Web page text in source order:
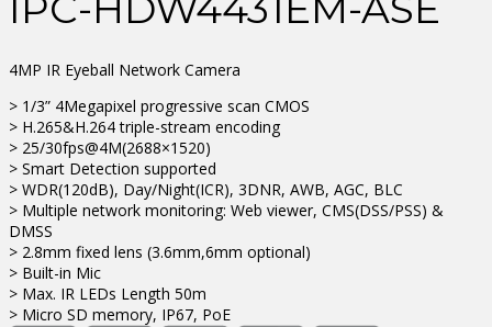
4MP IR Eyeball Network Camera
> 1/3” 4Megapixel progressive scan CMOS
> H.265&H.264 triple-stream encoding
> 25/30fps@4M(2688×1520)
> Smart Detection supported
> WDR(120dB), Day/Night(ICR), 3DNR, AWB, AGC, BLC
> Multiple network monitoring: Web viewer, CMS(DSS/PSS) &
DMSS
> 2.8mm fixed lens (3.6mm,6mm optional)
> Built-in Mic
> Max. IR LEDs Length 50m
> Micro SD memory, IP67, PoE